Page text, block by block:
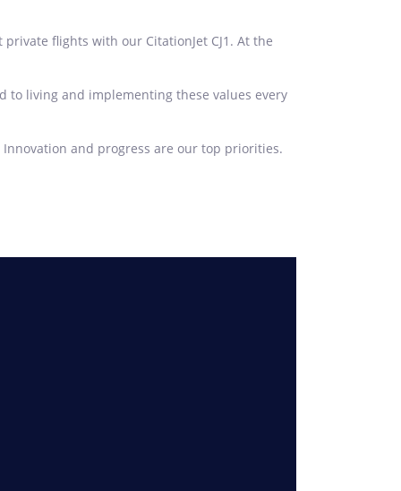
flights with our CitationJet CJ1. At the
to living and implementing these values every
and progress are our top priorities.